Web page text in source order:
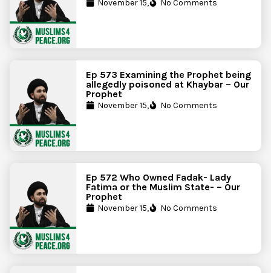
November 15, No Comments
Ep 573 Examining the Prophet being
allegedly poisoned at Khaybar – Our
Prophet
November 15, No Comments
Ep 572 Who Owned Fadak- Lady
Fatima or the Muslim State- – Our
Prophet
November 15, No Comments